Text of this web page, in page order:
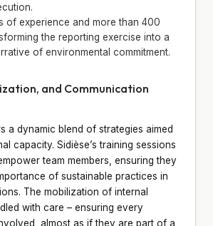
of experience and more than 400
the reporting exercise into a
of environmental commitment.
and Communication
a dynamic blend of strategies aimed
capacity. Sidièse’s training sessions
team members, ensuring they
of sustainable practices in
The mobilization of internal
with care – ensuring every
almost as if they are part of a